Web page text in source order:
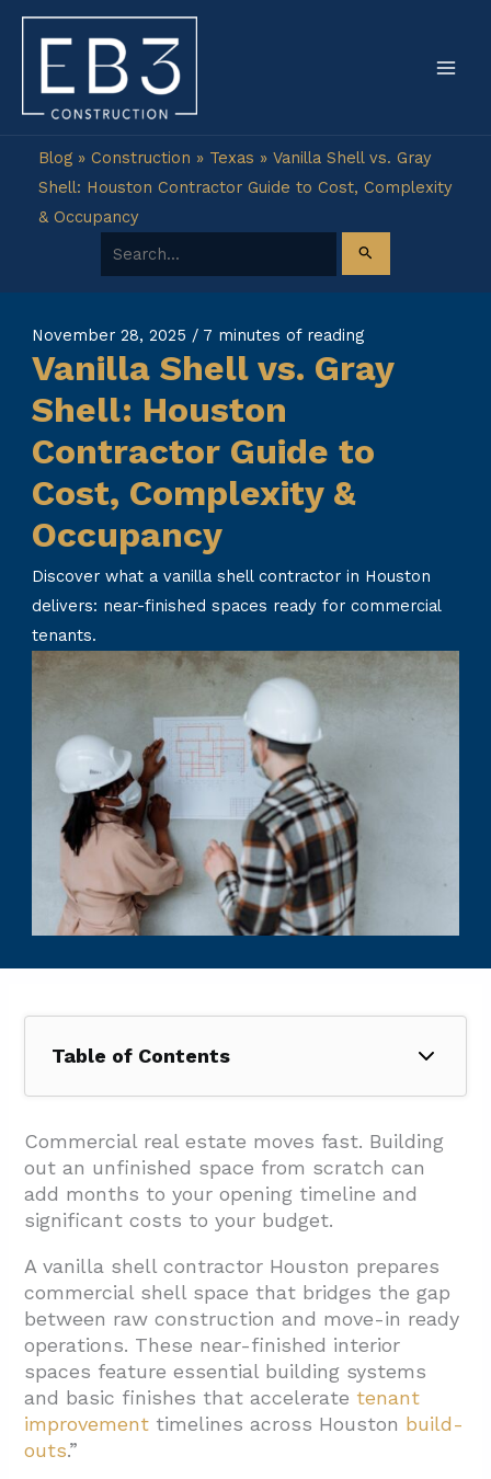
Skip
content
Blog» Construction » Texas » Vanilla Shell vs. Gray
Shell: Houston Contractor Guide to Cost, Complexity
& Occupancy
Search for:
November 28, 2025 / 7 minutes of reading
Vanilla Shell vs. Gray
Shell: Houston
Contractor Guide to
Cost, Complexity &
Occupancy
Discover what a vanilla shell contractor in Houston
delivers: near-finished spaces ready for commercial
tenants.
Table of Contents
Warm Shell)?
1.1. Understanding The Terminology Overlap
1.2. Core Features Of A Vanilla Shell
Gray (Cold Dark) Shell?
2.1. Key Differences In System Installation
2.2. Construction Timeline And Complexity
Impact
3. What Tenant Improvements Follow A
Vanilla Shell, And What Planning Helps?
Commercial real estate moves fast. Building
out an unfinished space from scratch can
add months to your opening timeline and
significant costs to your budget.
A vanilla shell contractor Houston prepares
commercial shell space that bridges the gap
between raw construction and move-in ready
operations. These near-finished interior
spaces feature essential building systems
and basic finishes that accelerate tenant
improvement timelines across Houston build-
outs.”